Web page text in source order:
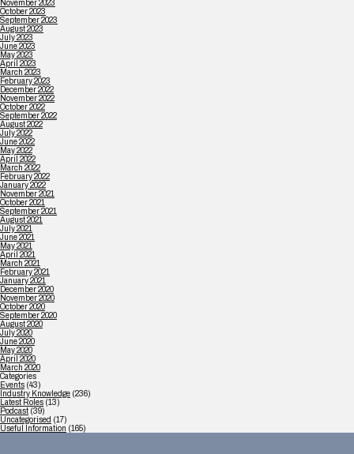
November 2023
October 2023
September 2023
August 2023
July 2023
June 2023
May 2023
April 2023
March 2023
February 2023
December 2022
November 2022
October 2022
September 2022
August 2022
July 2022
June 2022
May 2022
April 2022
March 2022
February 2022
January 2022
November 2021
October 2021
September 2021
August 2021
July 2021
June 2021
May 2021
April 2021
March 2021
February 2021
January 2021
December 2020
November 2020
October 2020
September 2020
August 2020
July 2020
June 2020
May 2020
April 2020
March 2020
Categories
Events (43)
Industry Knowledge (236)
Latest Roles (13)
Podcast (39)
Uncategorised (17)
Useful Information (165)